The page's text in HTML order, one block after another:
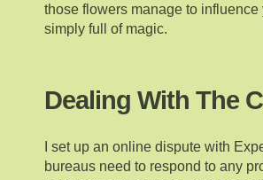
those flowers manage to
simply full of magic.
Dealing With The
I set up an online dispute with
bureaus need to respond to any